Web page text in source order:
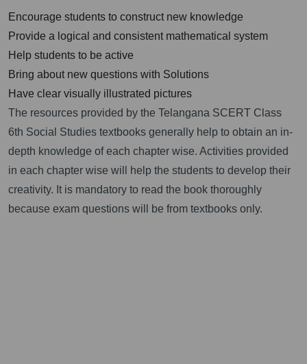
Encourage students to construct new knowledge
Provide a logical and consistent mathematical system
Help students to be active
Bring about new questions with Solutions
Have clear visually illustrated pictures
The resources provided by the Telangana SCERT Class
6th Social Studies textbooks generally help to obtain an in-
depth knowledge of each chapter wise. Activities provided
in each chapter wise will help the students to develop their
creativity. It is mandatory to read the book thoroughly
because exam questions will be from textbooks only.